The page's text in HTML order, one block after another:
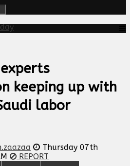
keeping up with
labor
Thursday 07th
REPORT